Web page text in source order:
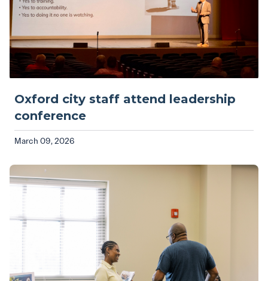
Oxford city staff attend leadership
conference
March 09, 2026